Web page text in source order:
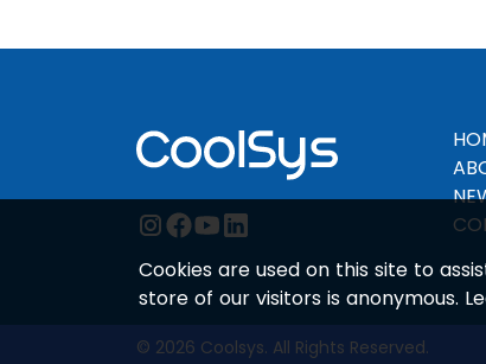
instagram
facebook
youtube
linkedin
© 2026 Coolsys. All Rights Reserved.
Cookies are used on this site to
store of our visitors is anonymous.